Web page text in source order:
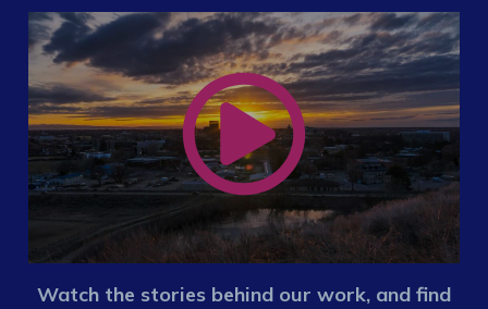
Watch the stories behind our work, and find